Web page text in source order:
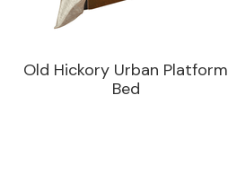
Old Hickory Urban Platform
Bed